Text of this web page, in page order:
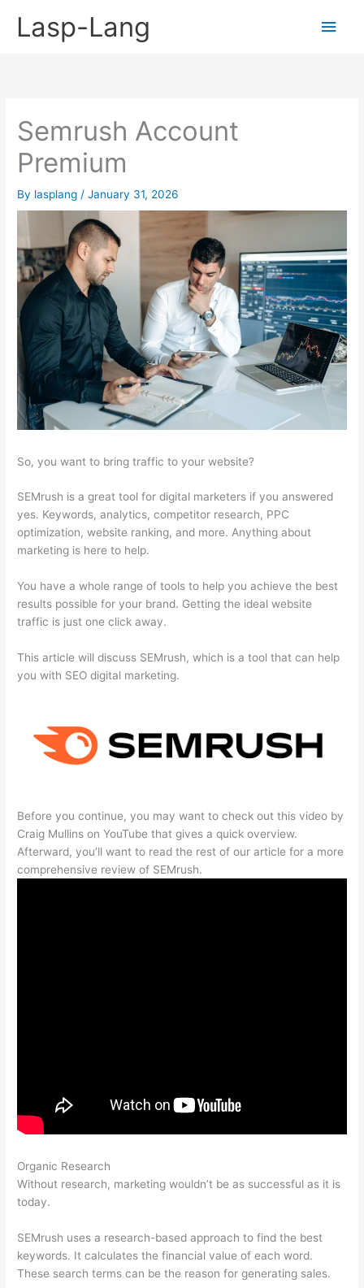
Lasp-Lang
Main
Semrush Account
Premium
By lasplang /January 31, 2026
So, you want to bring traffic to your website?
SEMrush is a great tool for digital marketers if you answered
yes. Keywords, analytics, competitor research, PPC
optimization, website ranking, and more. Anything about
marketing is here to help.
You have a whole range of tools to help you achieve the best
results possible for your brand. Getting the ideal website
traffic is just one click away.
This article will discuss SEMrush, which is a tool that can help
you with SEO digital marketing.
Before you continue, you may want to check out this video by
Craig Mullins on YouTube that gives a quick overview.
Afterward, you’ll want to read the rest of our article for a more
comprehensive review of SEMrush.
Organic Research
Without research, marketing wouldn’t be as successful as it is
today.
SEMrush uses a research-based approach to find the best
keywords. It calculates the financial value of each word.
These search terms can be the reason for generating sales.